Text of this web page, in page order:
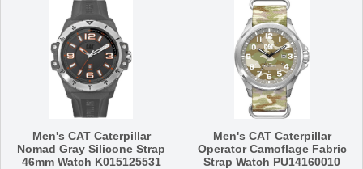
Men's CAT Caterpillar
Nomad Gray Silicone Strap
46mm Watch K015125531
Men's CAT Caterpillar
Operator Camoflage Fabric
Strap Watch PU14160010